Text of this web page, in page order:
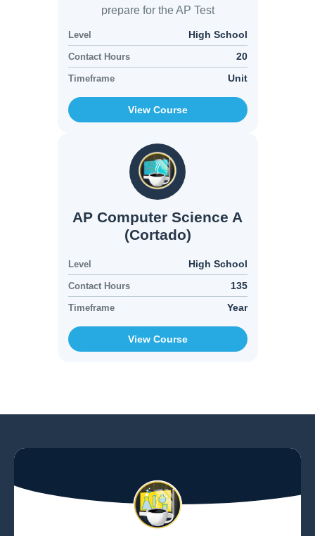
prepare for the AP Test
Level High School
Contact Hours 20
Timeframe Unit
View Course
AP Computer Science A
(Cortado)
Level High School
Contact Hours 135
Timeframe Year
View Course